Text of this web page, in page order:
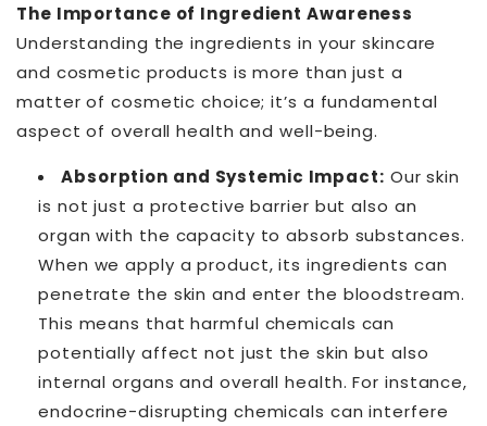
The Importance of Ingredient Awareness
Understanding the ingredients in your skincare
and cosmetic products is more than just a
matter of cosmetic choice; it’s a fundamental
aspect of overall health and well-being.
Absorption and Systemic Impact: Our skin
is not just a protective barrier but also an
organ with the capacity to absorb substances.
When we apply a product, its ingredients can
penetrate the skin and enter the bloodstream.
This means that harmful chemicals can
potentially affect not just the skin but also
internal organs and overall health. For instance,
endocrine-disrupting chemicals can interfere